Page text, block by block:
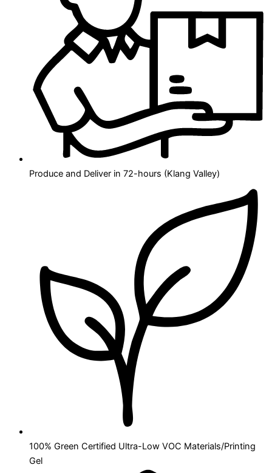
Produce and Deliver in 72-hours (Klang Valley)
100% Green Certified Ultra-Low VOC Materials/Printing
Gel